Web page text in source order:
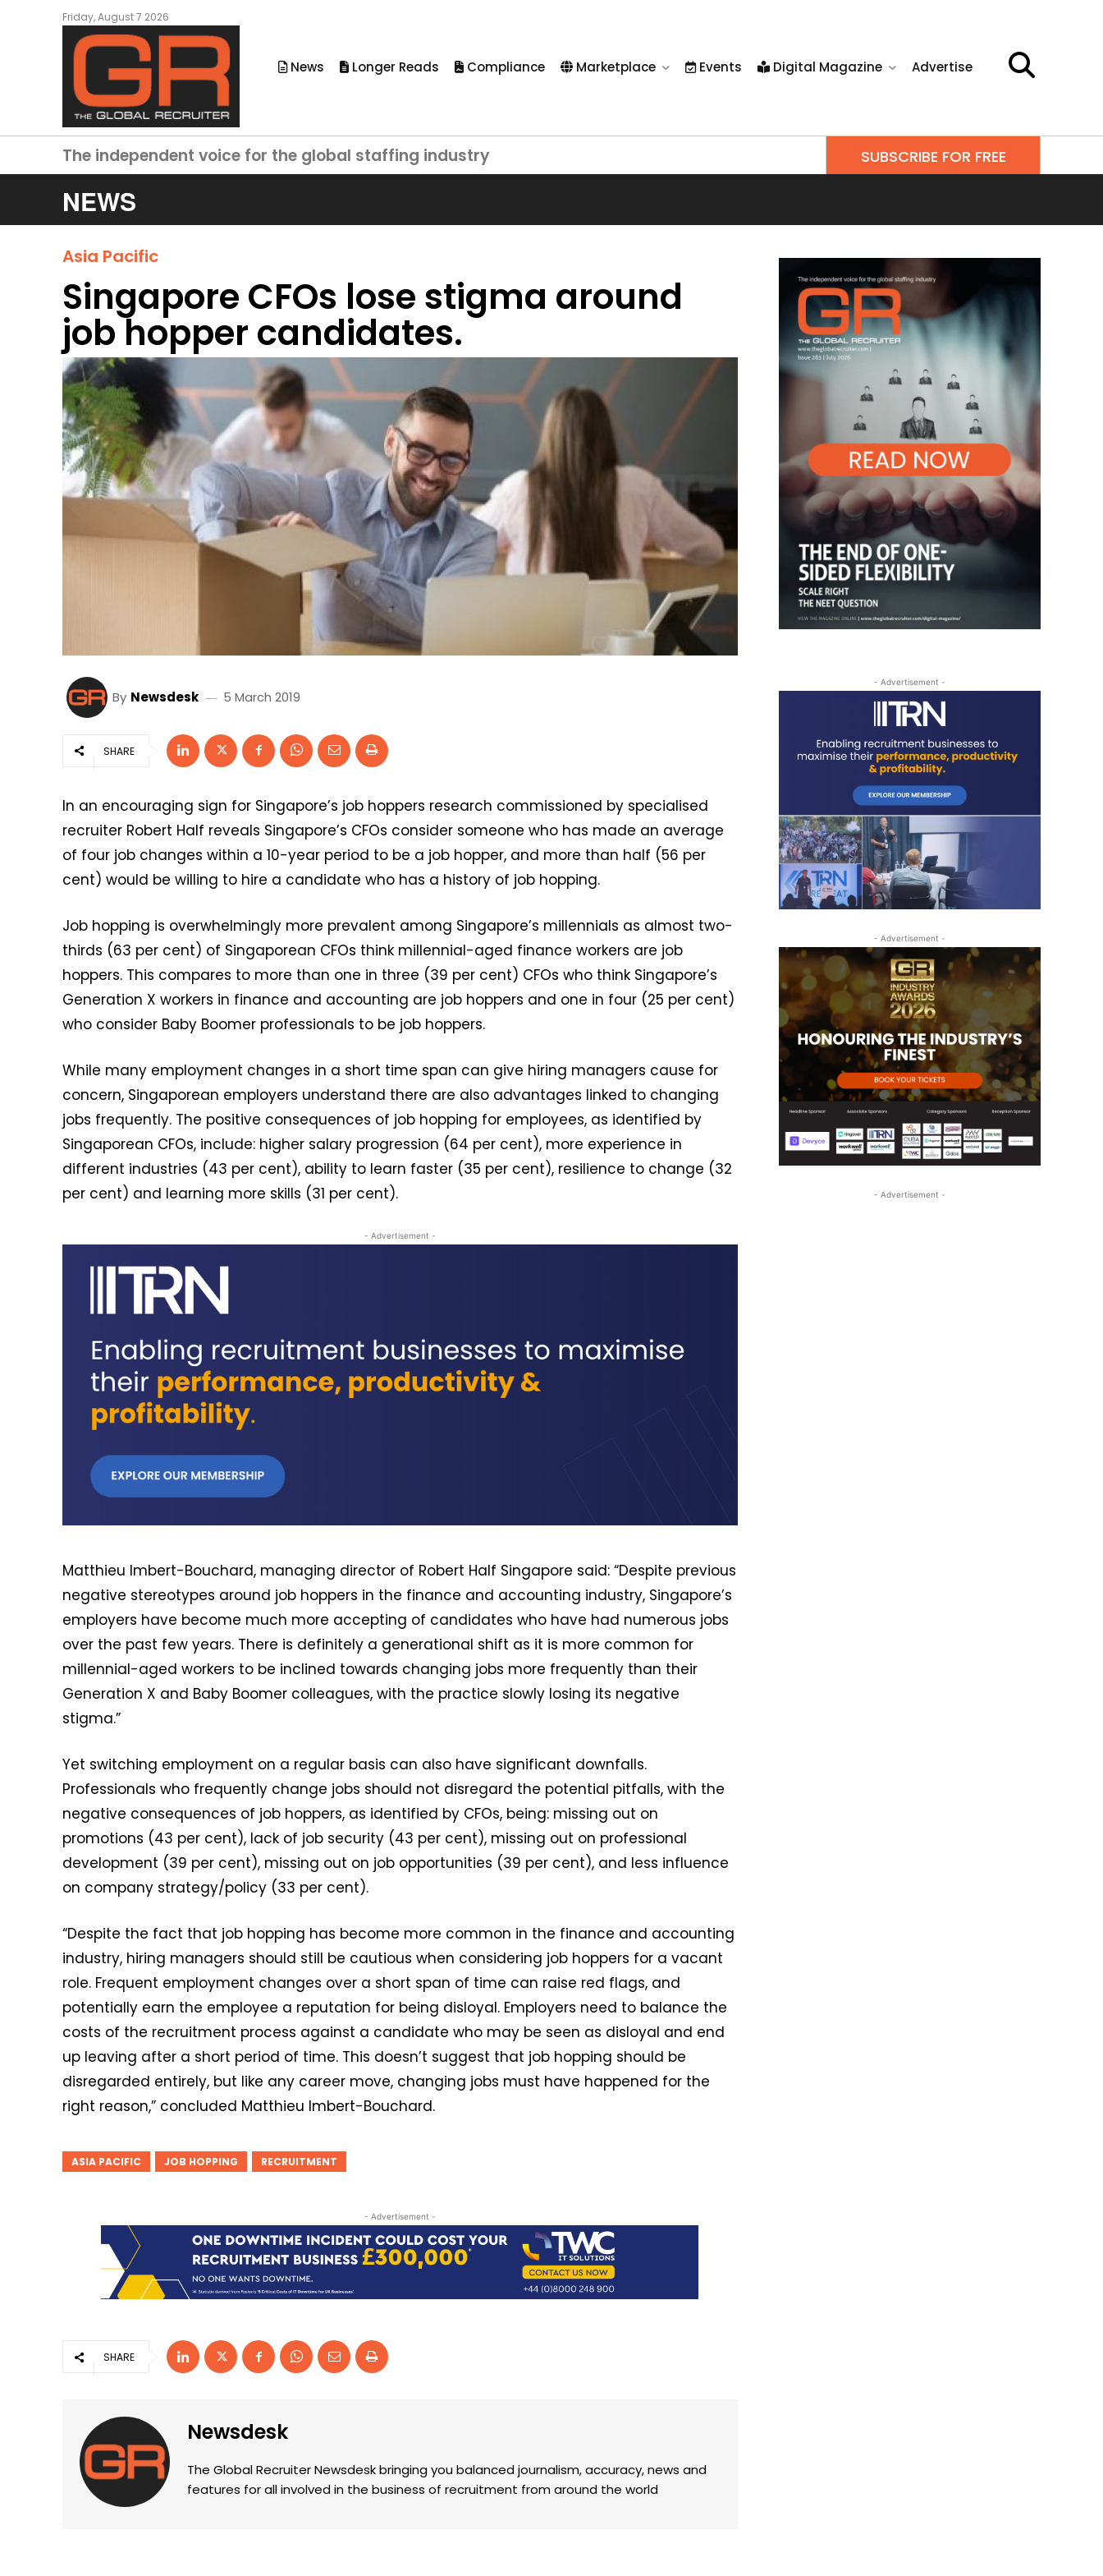
Friday, August 7 2026
News Longer Reads Compliance Marketplace Events Digital Magazine Advertise
The independent voice for the global staffing industry SUBSCRIBE FOR FREE
NEWS
Asia Pacific
Singapore CFOs lose stigma around
job hopper candidates.
By Newsdesk 5 March 2019
SHARE
In an encouraging sign for Singapore’s job hoppers research commissioned by specialised
recruiter Robert Half reveals Singapore’s CFOs consider someone who has made an average
of four job changes within a 10-year period to be a job hopper, and more than half (56 per
cent) would be willing to hire a candidate who has a history of job hopping.
Job hopping is overwhelmingly more prevalent among Singapore’s millennials as almost two-
thirds (63 per cent) of Singaporean CFOs think millennial-aged finance workers are job
hoppers. This compares to more than one in three (39 per cent) CFOs who think Singapore’s
Generation X workers in finance and accounting are job hoppers and one in four (25 per cent)
who consider Baby Boomer professionals to be job hoppers.
While many employment changes in a short time span can give hiring managers cause for
concern, Singaporean employers understand there are also advantages linked to changing
jobs frequently. The positive consequences of job hopping for employees, as identified by
Singaporean CFOs, include: higher salary progression (64 per cent), more experience in
different industries (43 per cent), ability to learn faster (35 per cent), resilience to change (32
per cent) and learning more skills (31 per cent).
- Advertisement -
Matthieu Imbert-Bouchard, managing director of Robert Half Singapore said: “Despite previous
negative stereotypes around job hoppers in the finance and accounting industry, Singapore’s
employers have become much more accepting of candidates who have had numerous jobs
over the past few years. There is definitely a generational shift as it is more common for
millennial-aged workers to be inclined towards changing jobs more frequently than their
Generation X and Baby Boomer colleagues, with the practice slowly losing its negative
stigma.”
Yet switching employment on a regular basis can also have significant downfalls.
Professionals who frequently change jobs should not disregard the potential pitfalls, with the
negative consequences of job hoppers, as identified by CFOs, being: missing out on
promotions (43 per cent), lack of job security (43 per cent), missing out on professional
development (39 per cent), missing out on job opportunities (39 per cent), and less influence
on company strategy/policy (33 per cent).
“Despite the fact that job hopping has become more common in the finance and accounting
industry, hiring managers should still be cautious when considering job hoppers for a vacant
role. Frequent employment changes over a short span of time can raise red flags, and
potentially earn the employee a reputation for being disloyal. Employers need to balance the
costs of the recruitment process against a candidate who may be seen as disloyal and end
up leaving after a short period of time. This doesn’t suggest that job hopping should be
disregarded entirely, but like any career move, changing jobs must have happened for the
right reason,” concluded Matthieu Imbert-Bouchard.
ASIA PACIFIC JOB HOPPING RECRUITMENT
- Advertisement -
SHARE
Newsdesk
The Global Recruiter Newsdesk bringing you balanced journalism, accuracy, news and
features for all involved in the business of recruitment from around the world
- Advertisement -
- Advertisement -
- Advertisement -